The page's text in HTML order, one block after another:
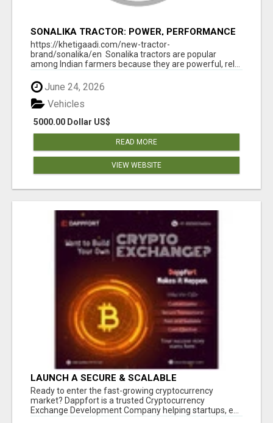
SONALIKA TRACTOR: POWER, PERFORMANCE
& AFFORDABLE PRICING
https://khetigaadi.com/new-tractor-
brand/sonalika/en Sonalika tractors are popular
among Indian farmers because they are powerful, rel...
June 24, 2026
5000.00 Dollar US$
Vehicles
READ MORE
VIEW WEBSITE
LAUNCH A SECURE & SCALABLE
CRYPTOCURRENCY EXCHANGE WITH
DAPPFORT
Ready to enter the fast-growing cryptocurrency
market? Dappfort is a trusted Cryptocurrency
Exchange Development Company helping startups, e...